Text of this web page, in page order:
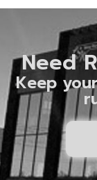
Need
Keep